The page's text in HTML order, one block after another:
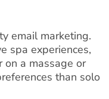
email marketing.
spa experiences,
on a massage or
than solo